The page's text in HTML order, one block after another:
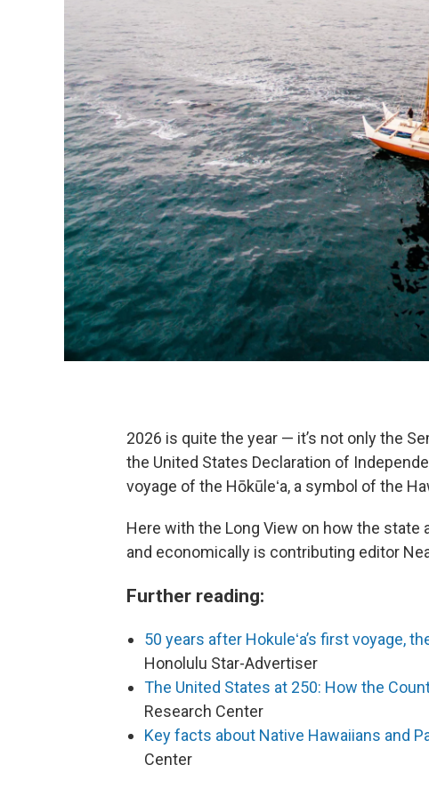
2026 is quite the year — it’s not only the
the United States Declaration of
voyage of the Hōkūleʻa, a symbol of the
Here with the Long View on how the state
and economically is contributing editor
Further reading:
50 years after Hokuleʻa’s first voyage,
Honolulu Star-Advertiser
The United States at 250: How the
Research Center
Key facts about Native Hawaiians and
Center